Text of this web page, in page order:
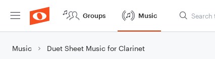
Groups Music
Music Duet Sheet Music for Clarinet